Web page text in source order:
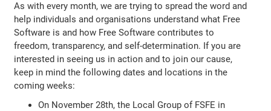
As with every month, we are trying to spread the word and
help individuals and organisations understand what Free
Software is and how Free Software contributes to
freedom, transparency, and self-determination. If you are
interested in seeing us in action and to join our cause,
keep in mind the following dates and locations in the
coming weeks:
On November 28th, the Local Group of FSFE in